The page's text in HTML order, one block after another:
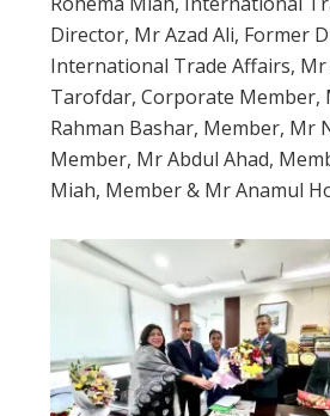
Director, Mr Azad Ali, Former
International Trade Affairs, Mr
Tarofdar, Corporate Member,
Rahman Bashar, Member, Mr
Member, Mr Abdul Ahad,
Miah, Member & Mr Anamul